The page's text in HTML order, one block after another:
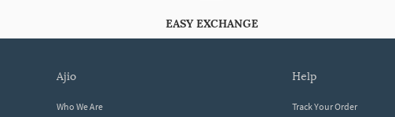
EASY EXCHANGE
ajio
Who We Are
help
Track Your Order